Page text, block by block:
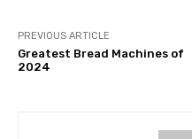
PREVIOUS ARTICLE
Greatest Bread Machines of
2024